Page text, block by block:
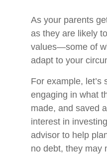
As your parents
as they are likely
values—some of
adapt to your
For example,
engaging in what
made, and saved
interest in
advisor to help
no debt, they may